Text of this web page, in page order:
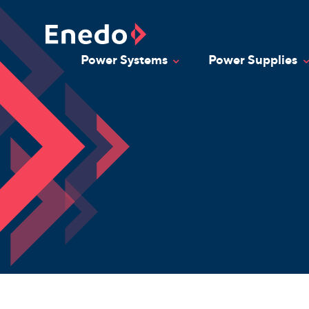
Skip
content
Power Systems Toggle Dropdown
Power Supplies